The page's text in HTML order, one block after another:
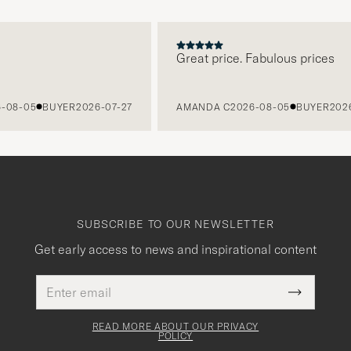
05 BUYER2026-07-27
Great price. Fabulous prices
AMANDA C2026-08-05 BUYER2026-
SUBSCRIBE TO OUR NEWSLETTER
Get early access to news and inspirational content
address
This
field
Submit
Newsletter
READ MORE ABOUT OUR PRIVACY
POLICY